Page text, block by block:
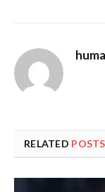
RELATED POSTS